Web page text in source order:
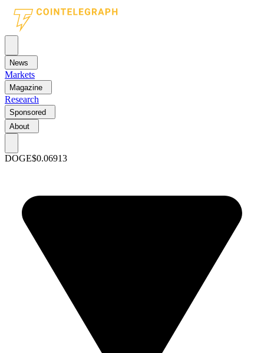
News
Markets
Magazine
Research
Sponsored
About
DOGE$0.06913